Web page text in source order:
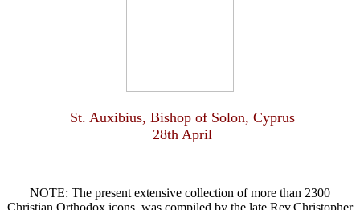
St. Auxibius, Bishop of Solon, Cyprus
28th April
NOTE: The present extensive collection of more than 2300
Christian Orthodox icons, was compiled by the late Rev.Christopher